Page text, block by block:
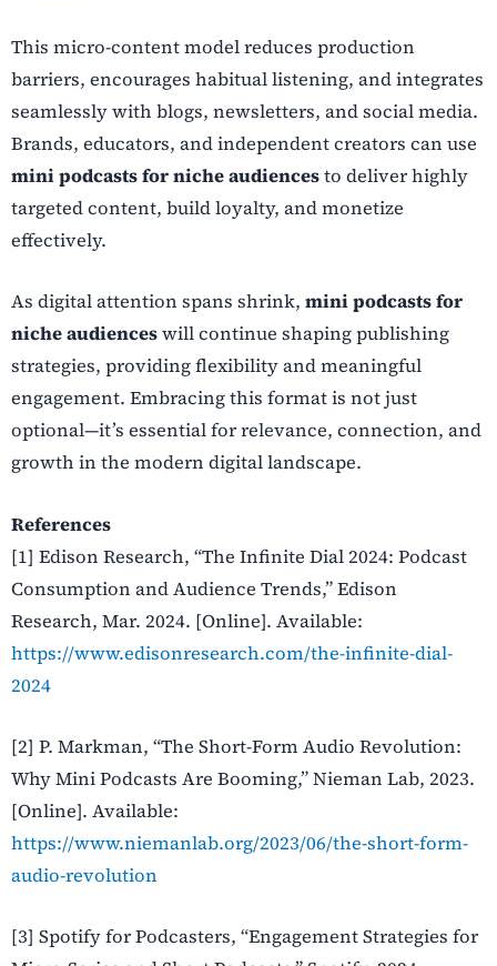
This micro-content model reduces production
barriers, encourages habitual listening, and integrates
seamlessly with blogs, newsletters, and social media.
Brands, educators, and independent creators can use
mini podcasts for niche audiencesto deliver highly
targeted content, build loyalty, and monetize
effectively.
As digital attention spans shrink, mini podcasts for
niche audienceswill continue shaping publishing
strategies, providing flexibility and meaningful
engagement. Embracing this format is not just
optional—it’s essential for relevance, connection, and
growth in the modern digital landscape.
References
[1] Edison Research, “The Infinite Dial 2024: Podcast
Consumption and Audience Trends,” Edison
Research, Mar. 2024. [Online]. Available:
https://www.edisonresearch.com/the-infinite-dial-
2024
[2] P. Markman, “The Short-Form Audio Revolution:
Why Mini Podcasts Are Booming,” Nieman Lab, 2023.
[Online]. Available:
https://www.niemanlab.org/2023/06/the-short-form-
audio-revolution
[3] Spotify for Podcasters, “Engagement Strategies for